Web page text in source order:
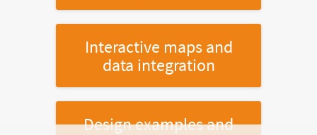
Interactive maps and
data integration
Design examples and